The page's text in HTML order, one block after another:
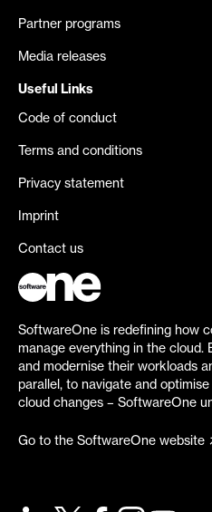
Partner programs
Media releases
Useful Links
Code of conduct
Terms and conditions
Privacy statement
Imprint
Contact us
SoftwareOne is redefining how
manage everything in the cloud.
and modernise their workloads
parallel, to navigate and
cloud changes – SoftwareOne
Go to the SoftwareOne website